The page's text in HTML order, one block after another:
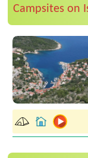
Campsites on